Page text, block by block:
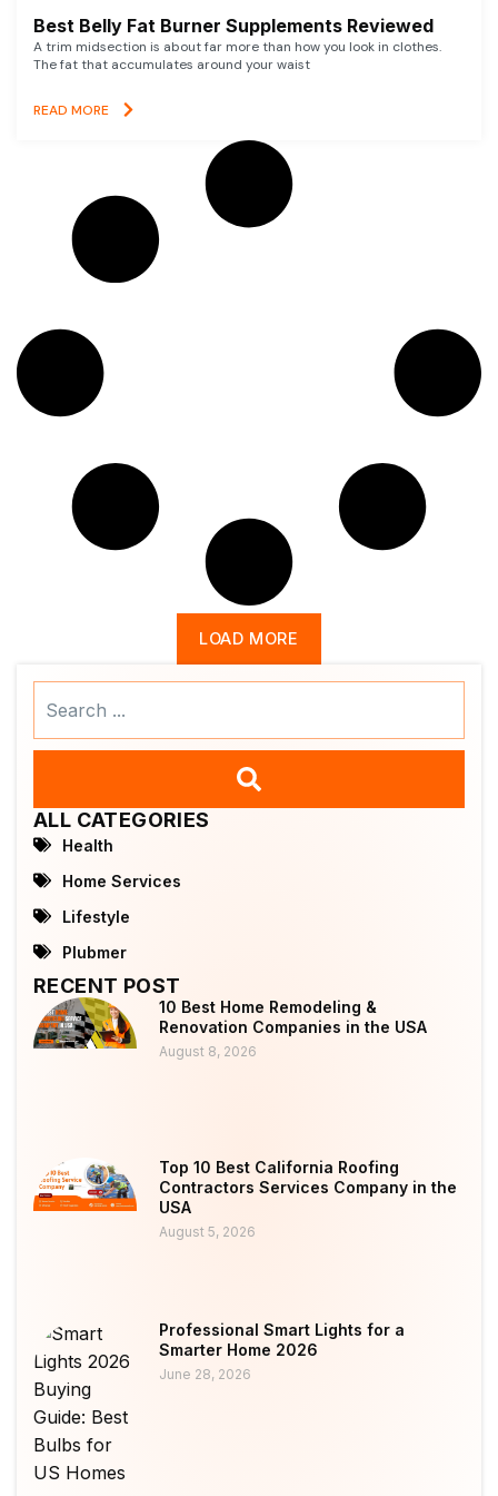
Best Belly Fat Burner Supplements Reviewed
A trim midsection is about far more than how you look in clothes.
The fat that accumulates around your waist
READ MORE
LOAD MORE
ALL CATEGORIES
Health
Home Services
Lifestyle
Plubmer
RECENT POST
10 Best Home Remodeling &
Renovation Companies in the USA
August 8, 2026
Top 10 Best California Roofing
Contractors Services Company in the
USA
August 5, 2026
Professional Smart Lights for a
Smarter Home 2026
June 28, 2026